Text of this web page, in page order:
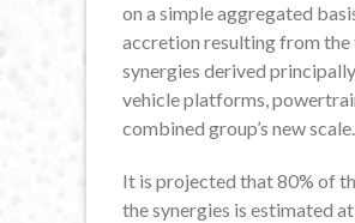
on a simple aggregated
accretion resulting from
synergies derived
vehicle platforms,
combined group’s new
It is projected that 80% of
the synergies is estimated